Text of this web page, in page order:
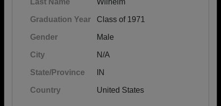
Last Name Wilhelm
Graduation Year Class of 1971
Gender Male
City N/A
State/Province IN
Country United States